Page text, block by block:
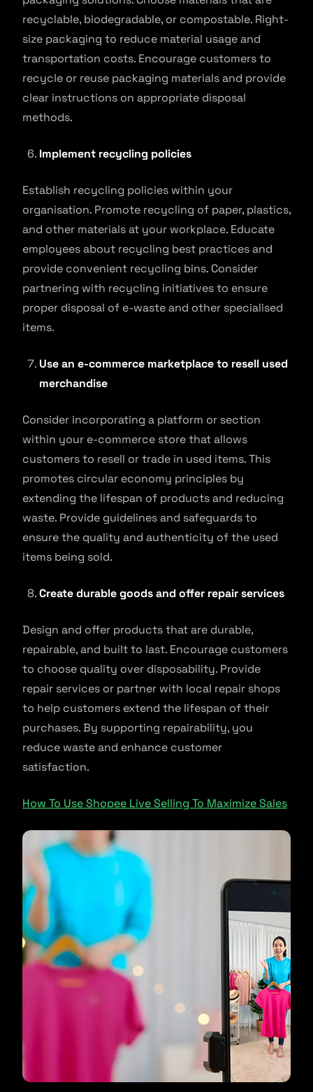
recyclable, biodegradable, or compostable. Right-
size packaging to reduce material usage and
transportation costs. Encourage customers to
recycle or reuse packaging materials and provide
clear instructions on appropriate disposal
methods.
Implement recycling policies
Establish recycling policies within your
organisation. Promote recycling of paper, plastics,
and other materials at your workplace. Educate
employees about recycling best practices and
provide convenient recycling bins. Consider
partnering with recycling initiatives to ensure
proper disposal of e-waste and other specialised
items.
Use an e-commerce marketplace to resell used
merchandise
Consider incorporating a platform or section
within your e-commerce store that allows
customers to resell or trade in used items. This
promotes circular economy principles by
extending the lifespan of products and reducing
waste. Provide guidelines and safeguards to
ensure the quality and authenticity of the used
items being sold.
Create durable goods and offer repair services
Design and offer products that are durable,
repairable, and built to last. Encourage customers
to choose quality over disposability. Provide
repair services or partner with local repair shops
to help customers extend the lifespan of their
purchases. By supporting repairability, you
reduce waste and enhance customer
satisfaction.
How To Use Shopee Live Selling To Maximize Sales